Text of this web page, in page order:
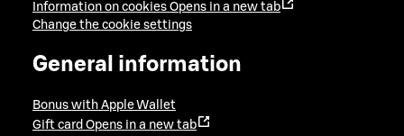
Information on cookies Opens in a new tab
Change the cookie settings
General information
Bonus with Apple Wallet
Gift card Opens in a new tab